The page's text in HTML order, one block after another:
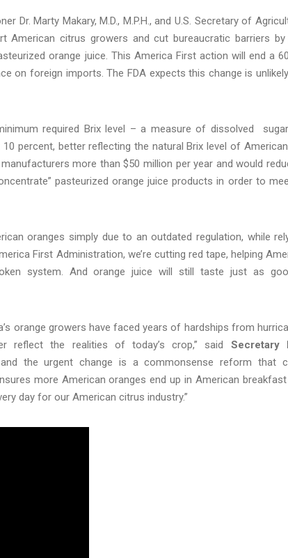
Dr. Marty Makary, M.D., M.P.H., and U.S. Secretary of
American citrus growers and cut bureaucratic barriers by
orange juice. This America First action will end a
on foreign imports. The FDA expects this change is
required Brix level – a measure of dissolved
percent, better reflecting the natural Brix level of
more than $50 million per year and would
pasteurized orange juice products in order to
oranges simply due to an outdated regulation, while
First Administration, we’re cutting red tape, helping
system. And orange juice will still taste just as
orange growers have faced years of hardships from
reflect the realities of today’s crop,” said Secretary
and the urgent change is a commonsense reform that
more American oranges end up in American
day for our American citrus industry.”